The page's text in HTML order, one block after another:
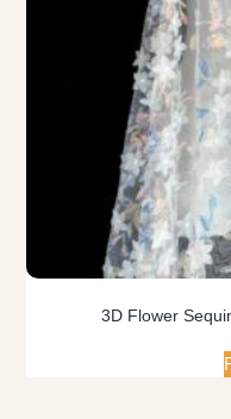
3D Flower